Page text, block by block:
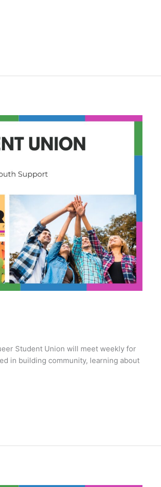
Student Union will meet weekly for
in building community, learning about